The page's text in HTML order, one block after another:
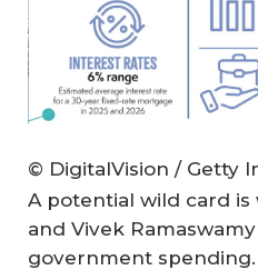
© DigitalVision / Getty
A potential wild card is
and Vivek
government